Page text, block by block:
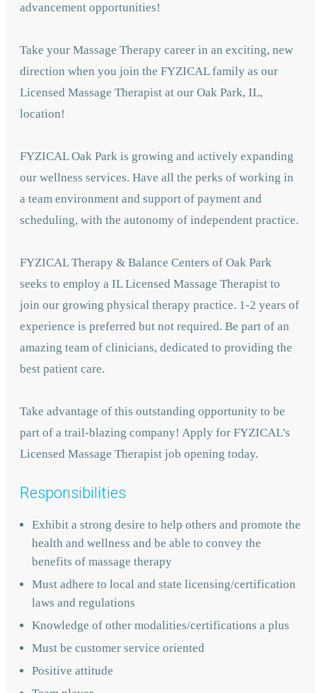
advancement opportunities!
Take your Massage Therapy career in an exciting, new
direction when you join the FYZICAL family as our
Licensed Massage Therapist at our Oak Park, IL,
location!
FYZICAL Oak Park is growing and actively expanding
our wellness services. Have all the perks of working in
a team environment and support of payment and
scheduling, with the autonomy of independent practice.
FYZICAL Therapy & Balance Centers of Oak Park
seeks to employ a IL Licensed Massage Therapist to
join our growing physical therapy practice. 1-2 years of
experience is preferred but not required. Be part of an
amazing team of clinicians, dedicated to providing the
best patient care.
Take advantage of this outstanding opportunity to be
part of a trail-blazing company! Apply for FYZICAL's
Licensed Massage Therapist job opening today.
Responsibilities
Exhibit a strong desire to help others and promote the
health and wellness and be able to convey the
benefits of massage therapy
Must adhere to local and state licensing/certification
laws and regulations
Knowledge of other modalities/certifications a plus
Must be customer service oriented
Positive attitude